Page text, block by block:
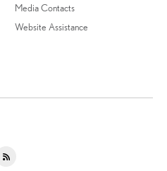
Media Contacts
Website Assistance